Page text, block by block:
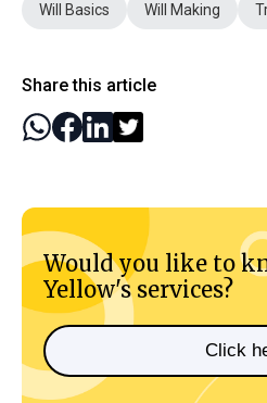
Will Basics Will Making
Share this article
Would you like to
Yellow's services?
Click